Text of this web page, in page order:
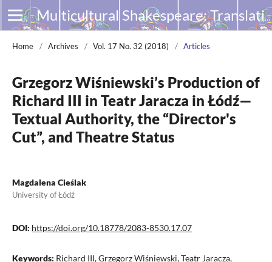
Multicultural Shakespeare: Translation, Appropriation and Performance
Home / Archives / Vol. 17 No. 32 (2018) / Articles
Grzegorz Wiśniewski’s Production of
Richard III in Teatr Jaracza in Łódź—
Textual Authority, the “Director's
Cut”, and Theatre Status
Magdalena Cieślak
University of Łódź
DOI: https://doi.org/10.18778/2083-8530.17.07
Keywords: Richard III, Grzegorz Wiśniewski, Teatr Jaracza,